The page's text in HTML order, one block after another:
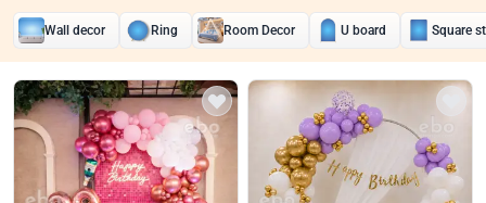
Wall decor Ring Room Decor U board Square